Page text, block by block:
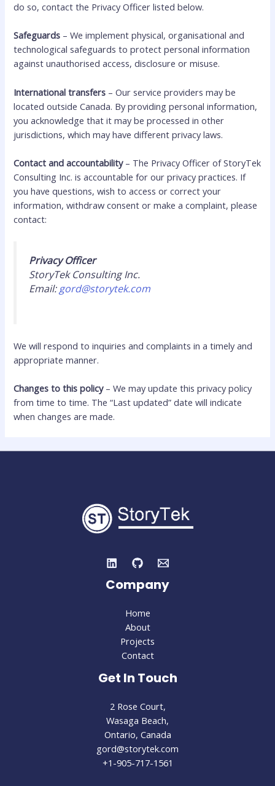
do so, contact the Privacy Officer listed below.
Safeguards – We implement physical, organisational and
technological safeguards to protect personal information
against unauthorised access, disclosure or misuse.
International transfers – Our service providers may be
located outside Canada. By providing personal information,
you acknowledge that it may be processed in other
jurisdictions, which may have different privacy laws.
Contact and accountability– The Privacy Officer of StoryTek
Consulting Inc. is accountable for our privacy practices. If
you have questions, wish to access or correct your
information, withdraw consent or make a complaint, please
contact:
Privacy Officer
StoryTek Consulting Inc.
Email:gord@storytek.com
We will respond to inquiries and complaints in a timely and
appropriate manner.
Changes to this policy– We may update this privacy policy
from time to time. The “Last updated” date will indicate
when changes are made.
Company
Home
About
Projects
Contact
Get In Touch
2 Rose Court,
Wasaga Beach,
Ontario, Canada
gord@storytek.com
+1-905-717-1561